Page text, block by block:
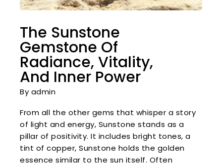
The Sunstone
Gemstone Of
Radiance, Vitality,
And Inner Power
By admin
From all the other gems that whisper a story
of light and energy, Sunstone stands as a
pillar of positivity. It includes bright tones, a
tint of copper, Sunstone holds the golden
essence similar to the sun itself. Often